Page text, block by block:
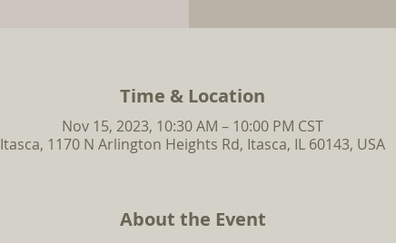
Time & Location
Nov 15, 2023, 10:30 AM – 10:00 PM CST
Itasca, 1170 N Arlington Heights Rd, Itasca, IL 60143, USA
About the Event